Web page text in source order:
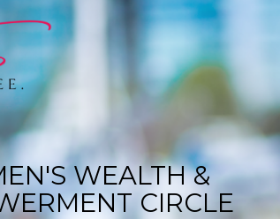
WEALTH &
CIRCLE